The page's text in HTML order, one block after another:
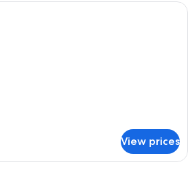
A hotel room with a large bed, a
View prices